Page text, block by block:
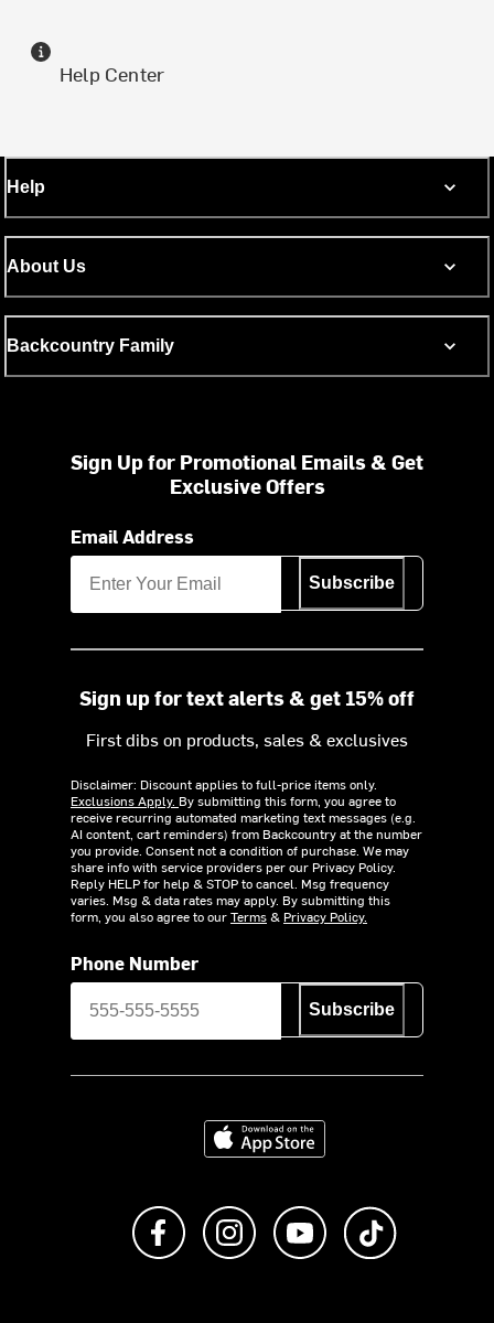
Help Center
Help
About Us
Backcountry Family
Sign Up for Promotional Emails & Get
Exclusive Offers
Email Address
Subscribe
Sign up for text alerts & get 15% off
First dibs on products, sales & exclusives
Disclaimer: Discount applies to full-price items only.
Exclusions Apply. By submitting this form, you agree to
receive recurring automated marketing text messages (e.g.
AI content, cart reminders) from Backcountry at the number
you provide. Consent not a condition of purchase. We may
share info with service providers per our Privacy Policy.
Reply HELP for help & STOP to cancel. Msg frequency
varies. Msg & data rates may apply. By submitting this
form, you also agree to ourTerms& Privacy Policy.
Phone Number
Subscribe
Download on the App Store
Like us on FacebookFollow us on Instagram
Subscribe to us on